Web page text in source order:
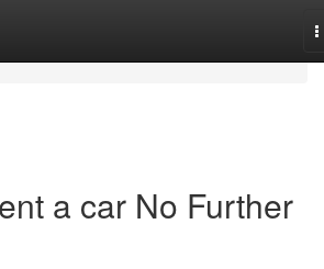
a car No Further